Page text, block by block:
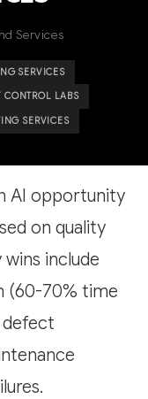
Services
SERVICES
CONTROL LABS
SERVICES
AI opportunity
on quality
include
(60-70% time
defect